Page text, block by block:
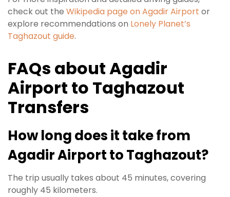
check out the Wikipedia page on Agadir Airport or
explore recommendations on Lonely Planet’s
Taghazout guide.
FAQs about Agadir
Airport to Taghazout
Transfers
How long does it take from
Agadir Airport to Taghazout?
The trip usually takes about 45 minutes, covering
roughly 45 kilometers.